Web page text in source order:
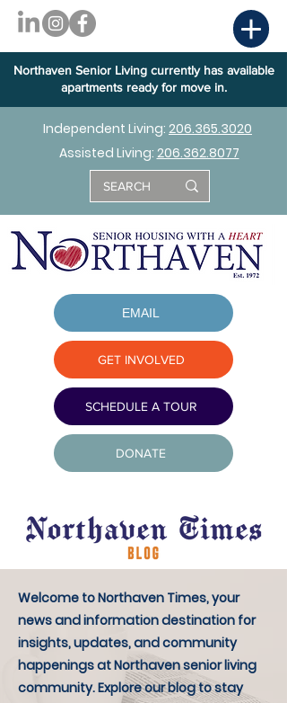
Northaven Senior Living currently has available
apartments ready for move in.
Independent Living: 206.365.3020
Assisted Living: 206.362.8077
EMAIL
GET INVOLVED
SCHEDULE A TOUR
DONATE
Welcome to Northaven Times, your
news and information destination for
insights, updates, and community
happenings at Northaven senior living
community. Explore our blog to stay